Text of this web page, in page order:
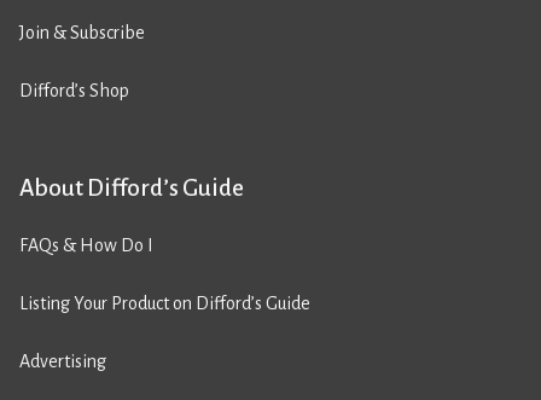
Join & Subscribe
Difford’s Shop
About Difford’s Guide
FAQs & How Do I
Listing Your Product on Difford’s Guide
Advertising